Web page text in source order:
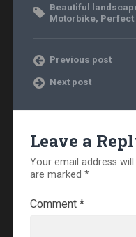
Beautiful
Motorbike, Perfect
Previous post
Next post
Leave a
Your email address
are marked *
Comment *